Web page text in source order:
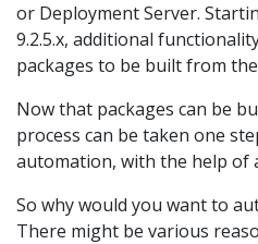
or Deployment Server.
9.2.5.x, additional
packages to be built from
Now that packages can be
process can be taken one
automation, with the help of
So why would you want to
There might be various